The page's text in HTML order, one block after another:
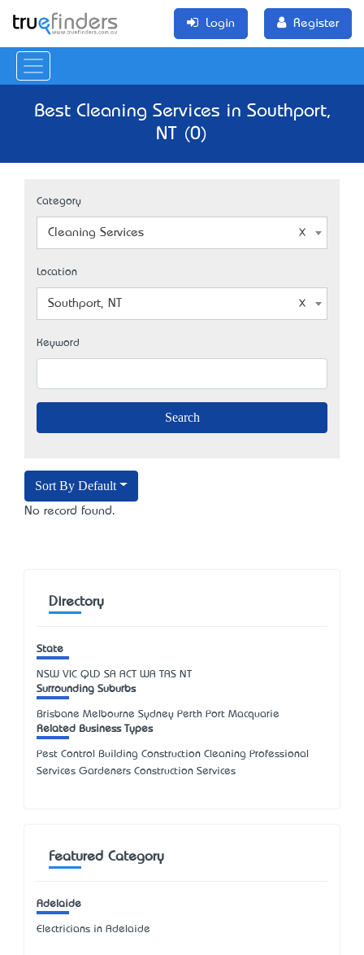
Login Register
Best Cleaning Services in Southport,
NT (0)
Category
Cleaning Services
Location
Southport, NT
Keyword
Sort By Default
No record found.
Directory
State
NSW VIC QLD SA ACT WA TAS NT
Surrounding Suburbs
Brisbane Melbourne Sydney Perth Port Macquarie
Related Business Types
Pest Control Building Construction Cleaning Professional
Services Gardeners Construction Services
Featured Category
Adelaide
Electricians in Adelaide